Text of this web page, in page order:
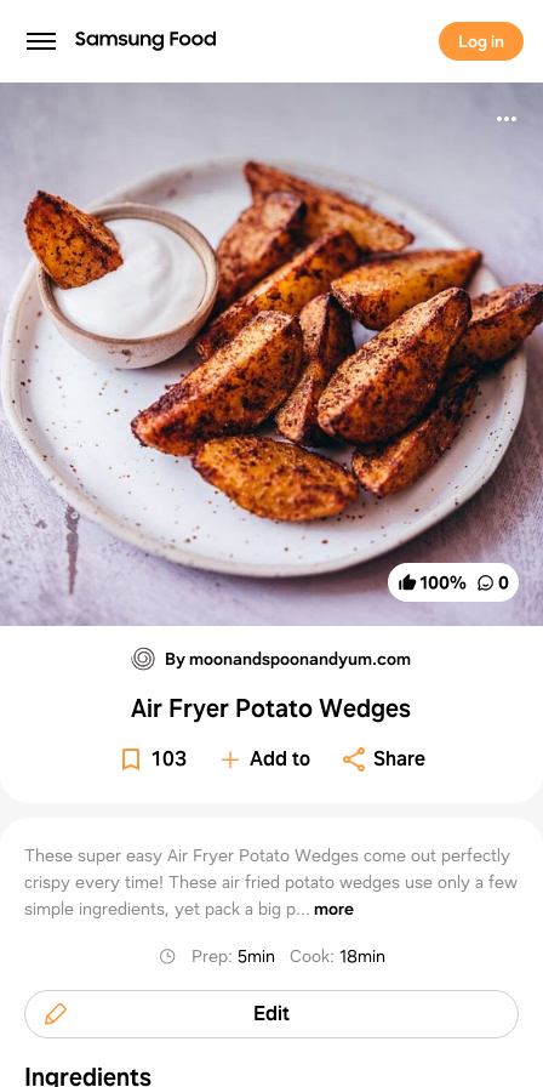
Log in
Log in
100% 0
By moonandspoonandyum.com
Air Fryer Potato Wedges
103 Add to Share
These super easy Air Fryer Potato Wedges come out perfectly
crispy every time! These air fried potato wedges use only a few
simple ingredients, yet pack a big p... more
Prep: 5min Cook: 18min
Edit
Ingredients